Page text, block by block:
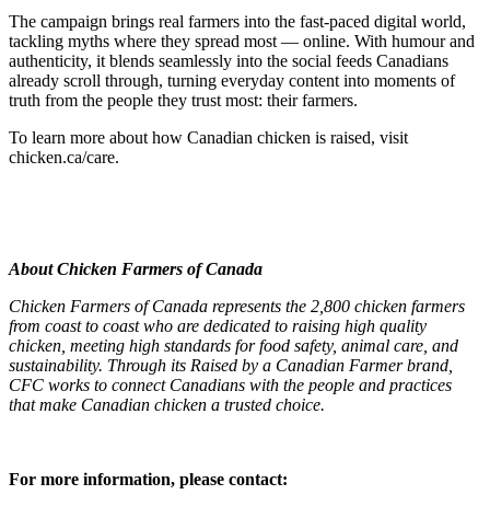
The campaign brings real farmers into the fast-paced digital world,
tackling myths where they spread most — online. With humour and
authenticity, it blends seamlessly into the social feeds Canadians
already scroll through, turning everyday content into moments of
truth from the people they trust most: their farmers.
To learn more about how Canadian chicken is raised, visit
chicken.ca/care.
About Chicken Farmers of Canada
Chicken Farmers of Canada represents the 2,800 chicken farmers
from coast to coast who are dedicated to raising high quality
chicken, meeting high standards for food safety, animal care, and
sustainability. Through its Raised by a Canadian Farmer brand,
CFC works to connect Canadians with the people and practices
that make Canadian chicken a trusted choice.
For more information, please contact: